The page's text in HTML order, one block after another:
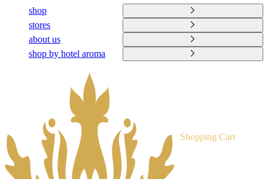
shop
stores
about us
shop by hotel aroma
Shopping Cart